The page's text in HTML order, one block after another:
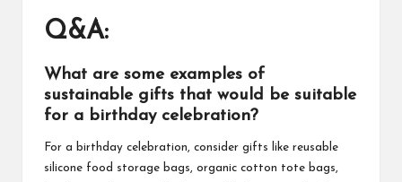
Q&A:
What are some examples of
sustainable gifts that would be suitable
for a birthday celebration?
For a birthday celebration, consider gifts like reusable
silicone food storage bags, organic cotton tote bags,